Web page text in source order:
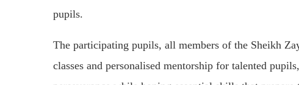
pupils.
The participating pupils, all members of the Sheikh
classes and personalised mentorship for talented